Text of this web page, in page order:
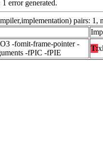
1 error generated.
pairs: 1,
-fomit-frame-pointer -
-fPIC -fPIE
T: